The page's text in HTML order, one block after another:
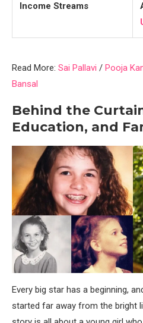
Income Streams
Read More: Sai Pallavi / Pooja
Bansal
Behind the
Education, and
Every big star has a beginning,
started far away from the bright